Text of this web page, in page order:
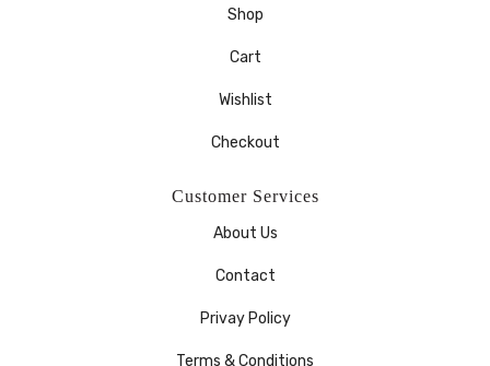
Shop
Cart
Wishlist
Checkout
Customer Services
About Us
Contact
Privay Policy
Terms & Conditions